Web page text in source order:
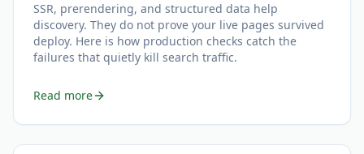
SSR, prerendering, and structured data help
discovery. They do not prove your live pages survived
deploy. Here is how production checks catch the
failures that quietly kill search traffic.
Read more